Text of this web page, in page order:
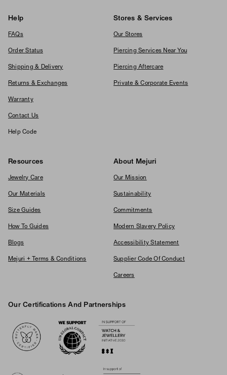
Help
FAQs
Order Status
Shipping & Delivery
Returns & Exchanges
Warranty
Contact Us
Help Code
Stores & Services
Our Stores
Piercing Services Near You
Piercing Aftercare
Private & Corporate Events
Resources
Jewelry Care
Our Materials
Size Guides
How To Guides
Blogs
Mejuri + Terms & Conditions
About Mejuri
Our Mission
Sustainability
Commitments
Modern Slavery Policy
Accessibility Statement
Supplier Code Of Conduct
Careers
Our Certifications And Partnerships